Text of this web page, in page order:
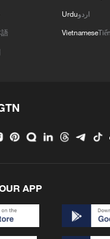
Urduاردو
Vietnamese
APP